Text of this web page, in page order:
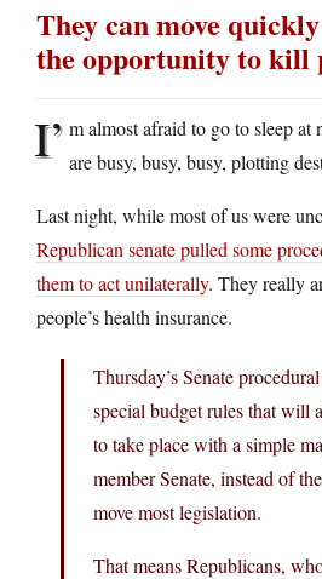
They can move
the opportunity to kill
I’ m almost afraid to go to sleep at
are busy, busy, busy, plotting
Last night, while most of us were
Republican senate pulled some
them to act unilaterally. They really
people’s health insurance.
Thursday’s Senate
special budget rules that will
to take place with a simple
member Senate, instead of
move most legislation.
That means Republicans,